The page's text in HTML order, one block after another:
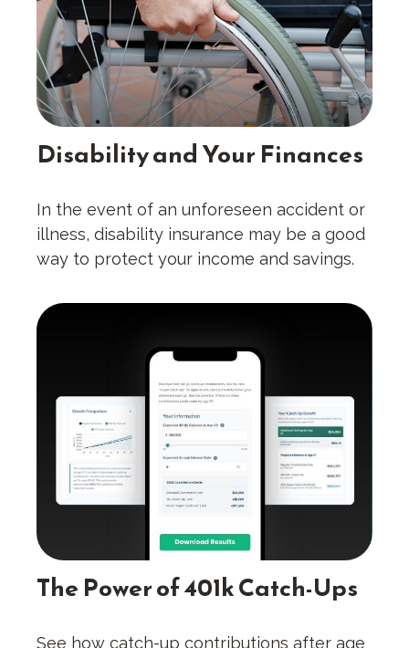
Disability and Your Finances
In the event of an unforeseen accident or
illness, disability insurance may be a good
way to protect your income and savings.
The Power of 401k Catch-Ups
See how catch-up contributions after age